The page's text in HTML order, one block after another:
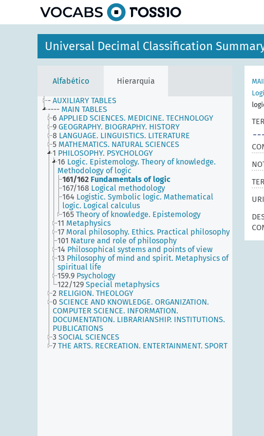
Universal Decimal Classification
Alfabético Hierarquia
- AUXILIARY TABLES
---- MAIN TABLES
6 APPLIED SCIENCES. MEDICINE. TECHNOLOGY
9 GEOGRAPHY. BIOGRAPHY. HISTORY
8 LANGUAGE. LINGUISTICS. LITERATURE
5 MATHEMATICS. NATURAL SCIENCES
1 PHILOSOPHY. PSYCHOLOGY
16 Logic. Epistemology. Theory of knowledge.
Methodology of logic
161/162 Fundamentals of logic
167/168 Logical methodology
164 Logistic. Symbolic logic. Mathematical
logic. Logical calculus
165 Theory of knowledge. Epistemology
11 Metaphysics
17 Moral philosophy. Ethics. Practical philosophy
101 Nature and role of philosophy
14 Philosophical systems and points of view
13 Philosophy of mind and spirit. Metaphysics of
spiritual life
159.9 Psychology
122/129 Special metaphysics
2 RELIGION. THEOLOGY
0 SCIENCE AND KNOWLEDGE. ORGANIZATION.
COMPUTER SCIENCE. INFORMATION.
DOCUMENTATION. LIBRARIANSHIP. INSTITUTIONS.
PUBLICATIONS
3 SOCIAL SCIENCES
7 THE ARTS. RECREATION. ENTERTAINMENT. SPORT
URI